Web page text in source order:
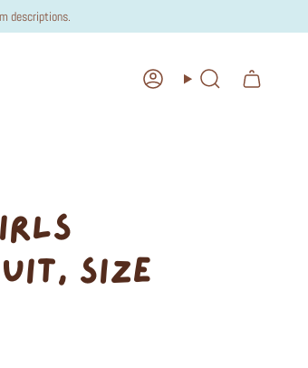
descriptions.
AccountSearch
SIZE